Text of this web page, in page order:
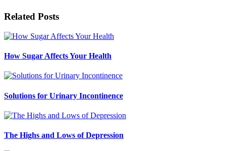
Related Posts
How Sugar Affects Your Health
Solutions for Urinary Incontinence
The Highs and Lows of Depression